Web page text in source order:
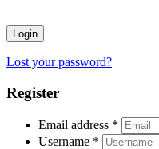
Login
Lost your password?
Register
Email address *
Username *